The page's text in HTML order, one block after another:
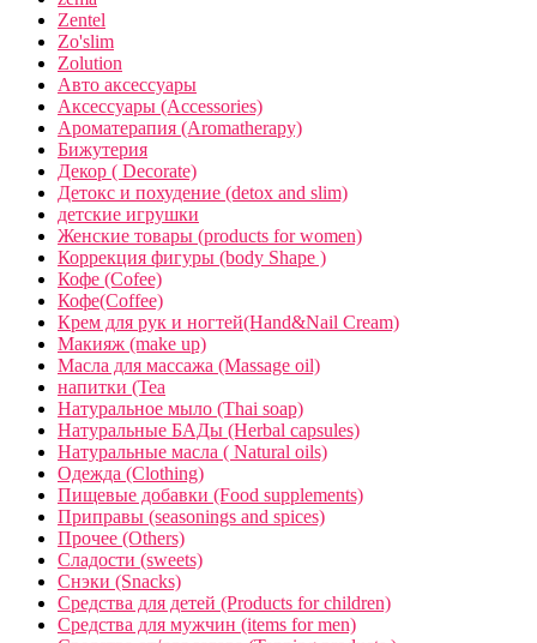
Zentel
Zo'slim
Zolution
Авто аксессуары
Аксессуары (Accessories)
Ароматерапия (Aromatherapy)
Бижутерия
Декор ( Decorate)
Детокс и похудение (detox and slim)
детские игрушки
Женские товары (products for women)
Коррекция фигуры (body Shape )
Кофе (Cofee)
Кофе(Coffee)
Крем для рук и ногтей(Hand&Nail Cream)
Макияж (make up)
Масла для массажа (Massage oil)
напитки (Tea
Натуральное мыло (Thai soap)
Натуральные БАДы (Herbal capsules)
Натуральные масла ( Natural oils)
Одежда (Clothing)
Пищевые добавки (Food supplements)
Приправы (seasonings and spices)
Прочее (Others)
Сладости (sweets)
Снэки (Snacks)
Средства для детей (Products for children)
Средства для мужчин (items for men)